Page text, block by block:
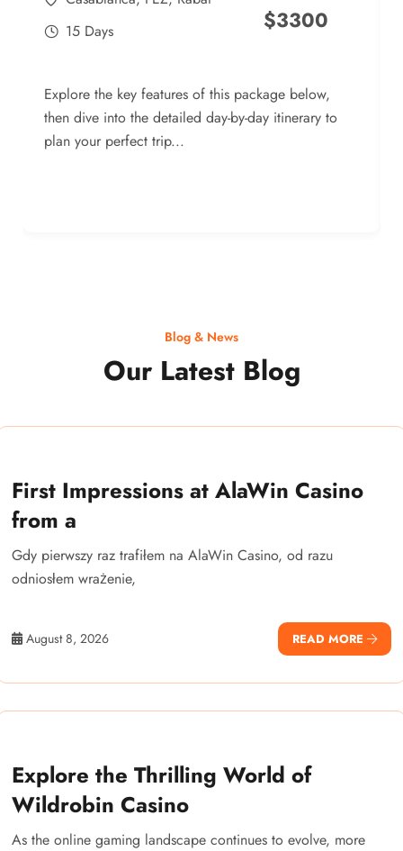
15 Days
$3300
Explore the key features of this package below,
then dive into the detailed day-by-day itinerary to
plan your perfect trip...
Blog & News
Our Latest Blog
First Impressions at AlaWin Casino
from a
Gdy pierwszy raz trafiłem na AlaWin Casino, od razu
odniosłem wrażenie,
August 8, 2026 READ MORE
Explore the Thrilling World of
Wildrobin Casino
As the online gaming landscape continues to evolve, more